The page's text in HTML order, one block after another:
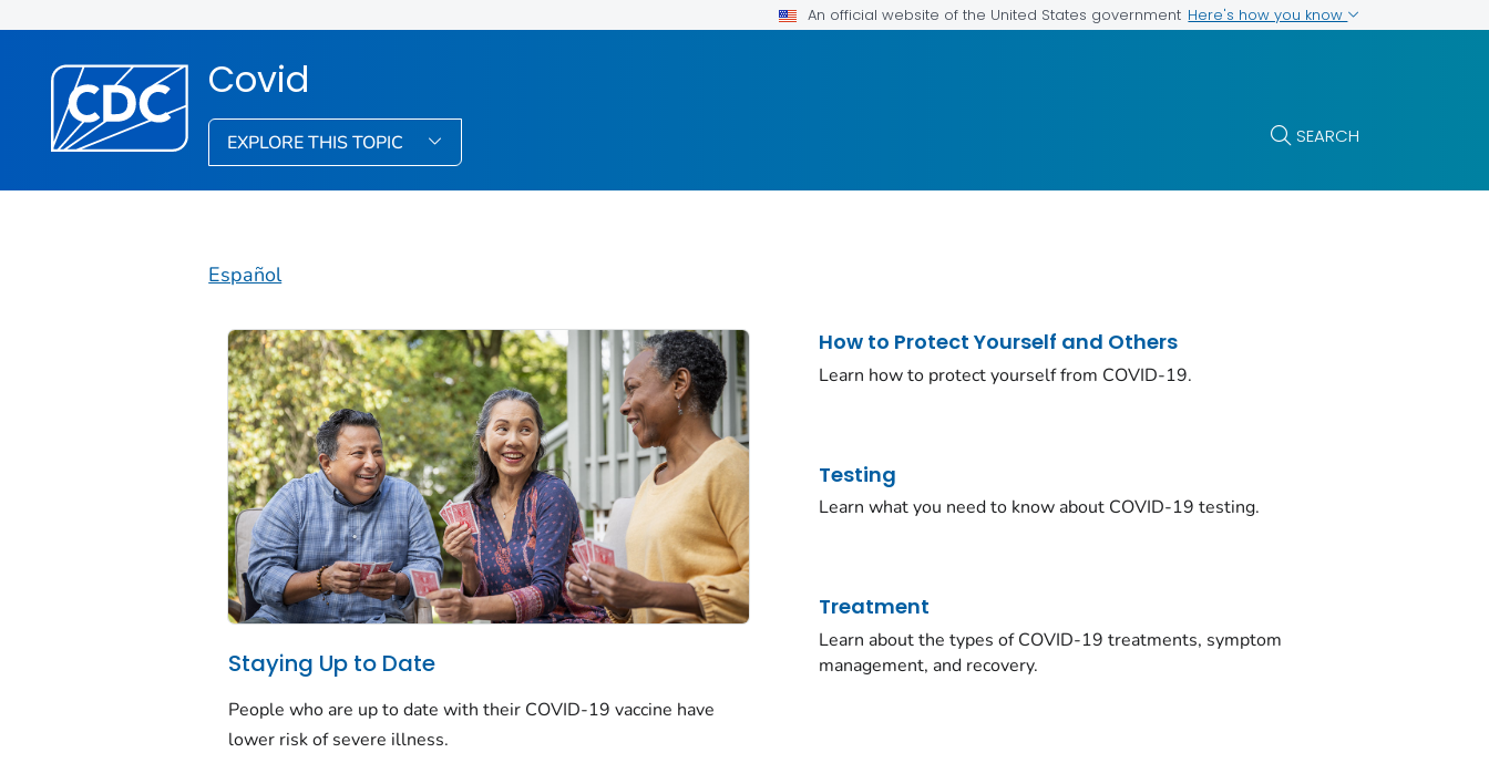
An official website of the United States government Here's how you know
Covid
EXPLORE THIS TOPIC SEARCH
Español
Staying Up to Date
People who are up to date with their COVID-19 vaccine have
lower risk of severe illness.
How to Protect Yourself and Others
Learn how to protect yourself from COVID-19.
Testing
Learn what you need to know about COVID-19 testing.
Treatment
Learn about the types of COVID-19 treatments, symptom
management, and recovery.